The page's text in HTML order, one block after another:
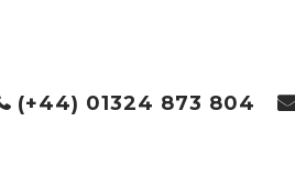
(+44) 01324 873 804